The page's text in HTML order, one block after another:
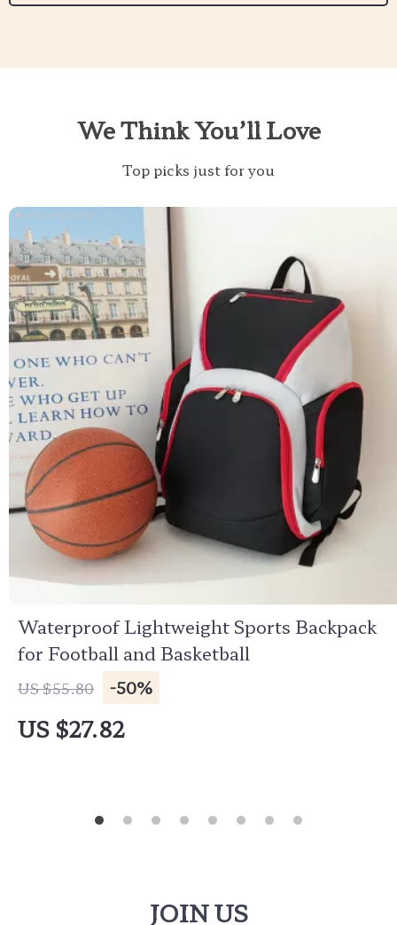
We Think You’ll Love
Top picks just for you
Waterproof Lightweight Sports Backpack
for Football and Basketball
US $55.80 -50%
US $27.82
JOIN US